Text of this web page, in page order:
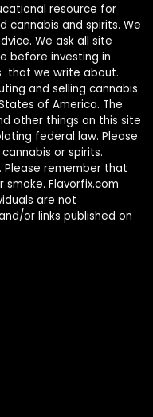
resource for
cannabis and spirits. We
We ask all site
before investing in
that we write about.
and selling cannabis
of America. The
other things on this site
federal law. Please
or spirits.
Please remember that
Flavorfix.com
are not
or links published on